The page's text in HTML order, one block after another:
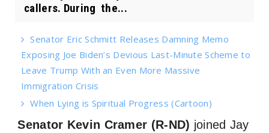
callers. During the...
Senator Eric Schmitt Releases Damning Memo
Exposing Joe Biden’s Devious Last-Minute Scheme to
Leave Trump With an Even More Massive
Immigration Crisis
When Lying is Spiritual Progress (Cartoon)
Senator Kevin Cramer (R-ND) joined Jay